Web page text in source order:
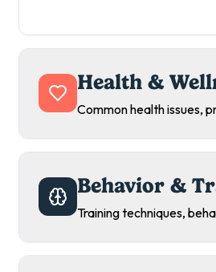
Health &
Common health issues,
Behavior &
Training techniques,